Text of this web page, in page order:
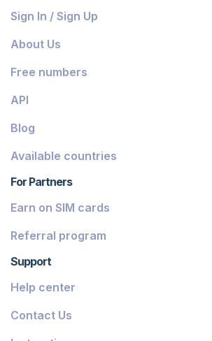
Sign In / Sign Up
About Us
Free numbers
API
Blog
Available countries
For Partners
Earn on SIM cards
Referral program
Support
Help center
Contact Us